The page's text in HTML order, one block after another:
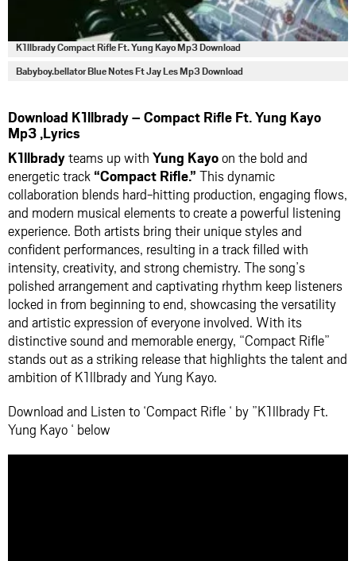
K1llbrady Compact Rifle Ft. Yung Kayo Mp3 Download
Babyboy.bellator Blue Notes Ft Jay Les Mp3 Download
Download K1llbrady – Compact Rifle Ft. Yung Kayo
Mp3 ,Lyrics
K1llbradyteams up with Yung Kayoon the bold and
energetic track “Compact Rifle.” This dynamic
collaboration blends hard-hitting production, engaging flows,
and modern musical elements to create a powerful listening
experience. Both artists bring their unique styles and
confident performances, resulting in a track filled with
intensity, creativity, and strong chemistry. The song’s
polished arrangement and captivating rhythm keep listeners
locked in from beginning to end, showcasing the versatility
and artistic expression of everyone involved. With its
distinctive sound and memorable energy, “Compact Rifle”
stands out as a striking release that highlights the talent and
ambition of K1llbrady and Yung Kayo.
Download and Listen to ‘Compact Rifle ‘ by ”K1llbrady Ft.
Yung Kayo ‘ below